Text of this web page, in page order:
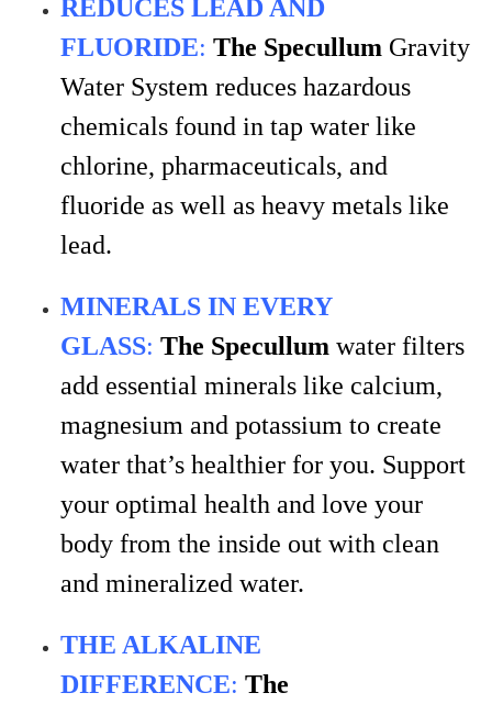
REDUCES LEAD AND
FLUORIDE: The Specullum Gravity
Water System reduces hazardous
chemicals found in tap water like
chlorine, pharmaceuticals, and
fluoride as well as heavy metals like
lead.
MINERALS IN EVERY
GLASS: The Specullum water filters
add essential minerals like calcium,
magnesium and potassium to create
water that’s healthier for you. Support
your optimal health and love your
body from the inside out with clean
and mineralized water.
THE ALKALINE
DIFFERENCE: The